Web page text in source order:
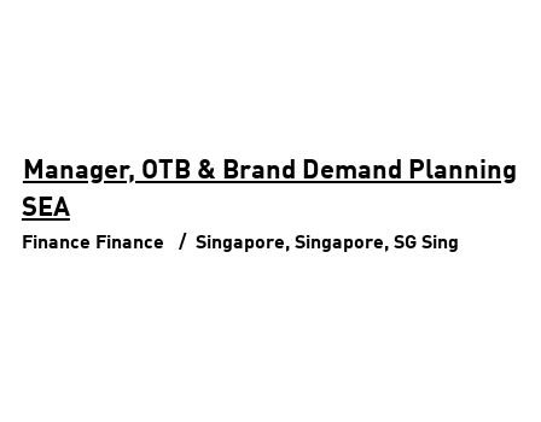
Manager, OTB & Brand Demand Planning
SEA
Finance Finance Singapore, Singapore, SG Sing